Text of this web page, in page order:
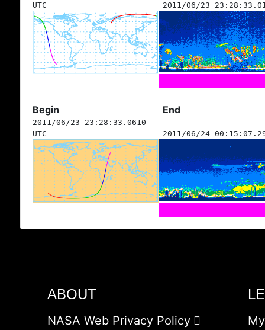
UTC
2011/06/23
Begin End
2011/06/23 23:28:33.0610
UTC
2011/06/24
ABOUT
NASA Web Privacy Policy